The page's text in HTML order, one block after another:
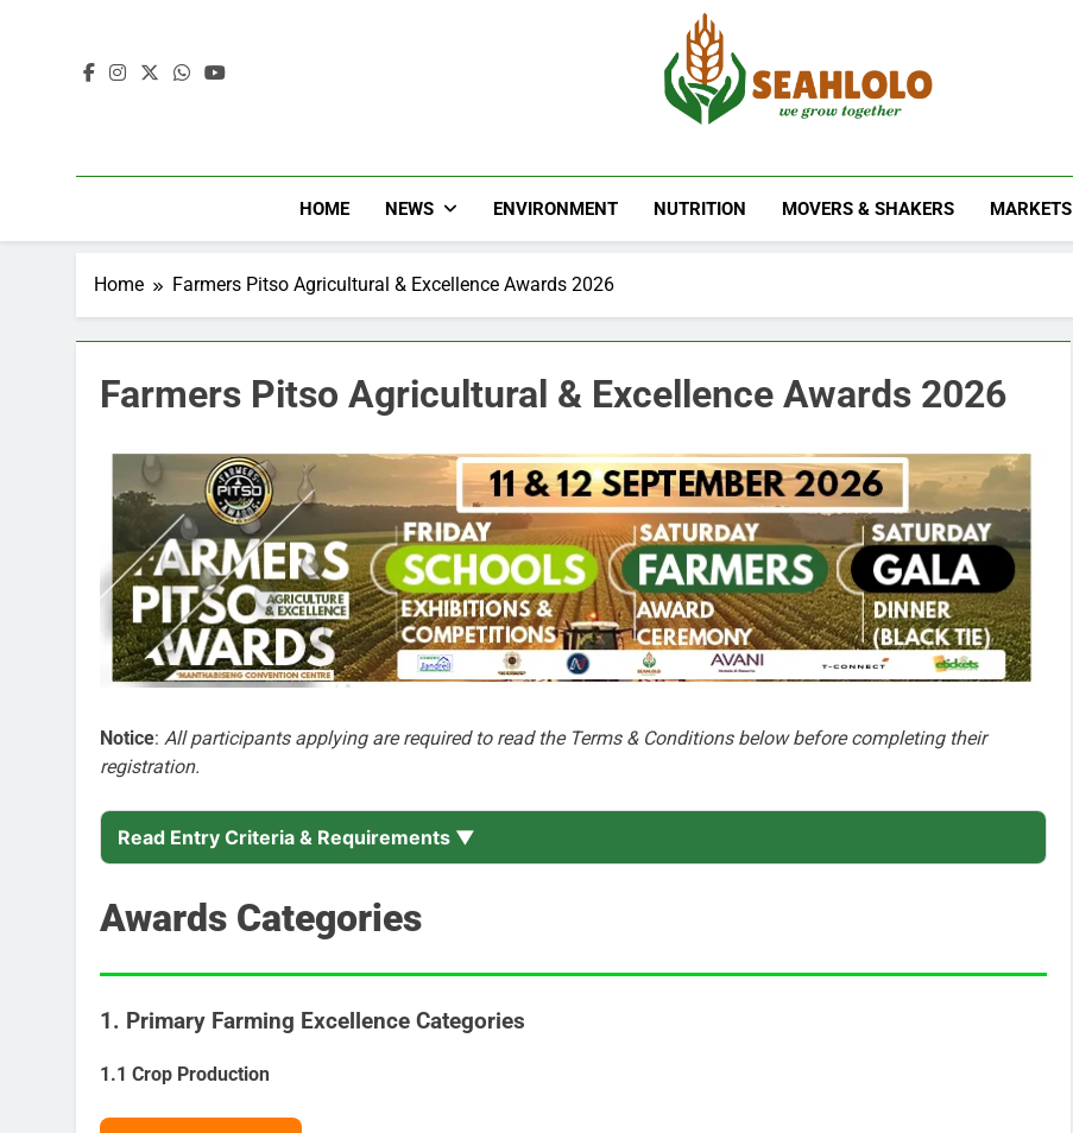
Seahlolo
HOME NEWS ENVIRONMENT NUTRITION MOVERS & SHAKERS MARKETS
Home Farmers Pitso Agricultural & Excellence Awards 2026
Farmers Pitso Agricultural & Excellence Awards 2026
Notice: All participants applying are required to read the Terms & Conditions below before completing their
registration.
Read Entry Criteria & Requirements ▼
Awards Categories
1. Primary Farming Excellence Categories
1.1 Crop Production